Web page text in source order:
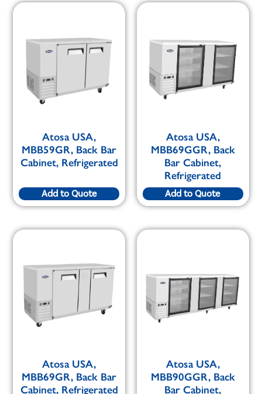
Atosa USA,
MBB59GR, Back Bar
Cabinet, Refrigerated
Add to Quote
Atosa USA,
MBB69GGR, Back
Bar Cabinet,
Refrigerated
Add to Quote
Atosa USA,
MBB69GR, Back Bar
Cabinet, Refrigerated
Atosa USA,
MBB90GGR, Back
Bar Cabinet,